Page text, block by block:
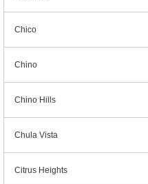
Chico
Chino
Chino Hills
Chula Vista
Citrus Heights